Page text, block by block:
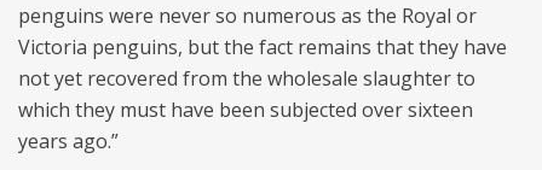
penguins were never so numerous as the Royal or
Victoria penguins, but the fact remains that they have
not yet recovered from the wholesale slaughter to
which they must have been subjected over sixteen
years ago.”